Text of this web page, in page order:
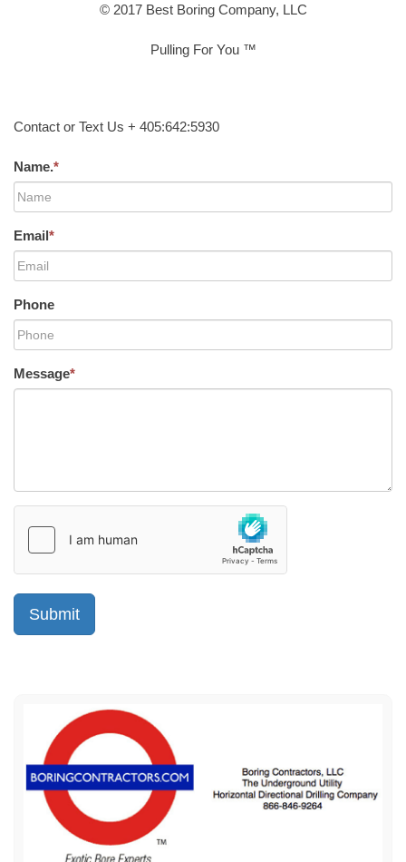
© 2017 Best Boring Company, LLC
Pulling For You ™
Contact or Text Us + 405:642:5930
Name.*
Email*
Phone
Message*